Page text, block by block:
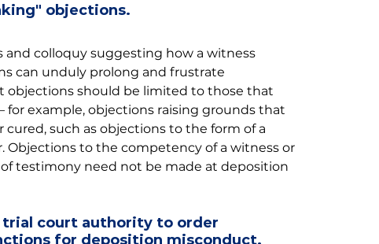
objections.
colloquy suggesting how a witness
can unduly prolong and frustrate
objections should be limited to those that
for example, objections raising grounds that
such as objections to the form of a
Objections to the competency of a witness or
testimony need not be made at deposition
trial court authority to order
for deposition misconduct.